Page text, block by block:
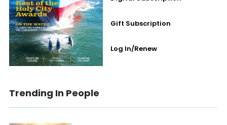
Gift Subscription
Log In/Renew
Trending In People